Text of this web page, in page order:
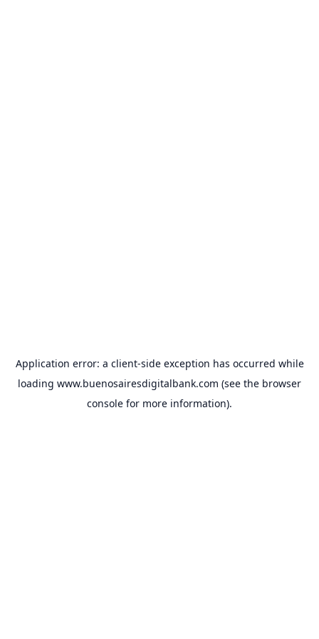
Application error: a client-side exception has occurred while
loading www.buenosairesdigitalbank.com (see the browser
console for more information).